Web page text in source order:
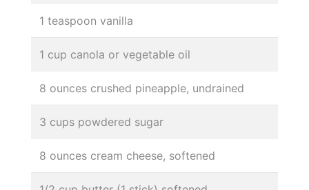
1 teaspoon vanilla
1 cup canola or vegetable oil
8 ounces crushed pineapple, undrained
3 cups powdered sugar
8 ounces cream cheese, softened